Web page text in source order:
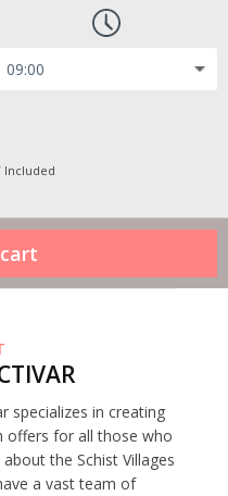
Included
specializes in creating
offers for all those who
the Schist Villages
a vast team of